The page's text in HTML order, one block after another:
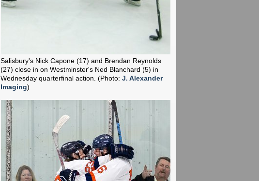
Salisbury's Nick Capone (17) and Brendan Reynolds
(27) close in on Westminster's Ned Blanchard (5) in
Wednesday quarterfinal action. (Photo: J. Alexander
Imaging)